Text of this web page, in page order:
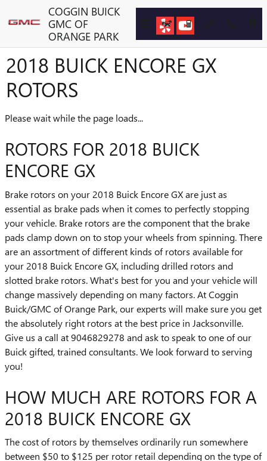
Skip to main contentCOGGIN BUICK
GMC OF
ORANGE PARK
2018 BUICK ENCORE GX
ROTORS
Please wait while the page loads...
ROTORS FOR 2018 BUICK
ENCORE GX
Brake rotors on your 2018 Buick Encore GX are just as
essential as brake pads when it comes to perfectly stopping
your vehicle. Brake rotors are the component that the brake
pads clamp down on to stop your wheels from spinning. There
are an assortment of different kinds of rotors available for
your 2018 Buick Encore GX, including drilled rotors and
slotted brake rotors. What's best for you and your vehicle will
change massively depending on many factors. At Coggin
Buick/GMC of Orange Park, our experts will make sure you get
the absolutely right rotors at the best price in Jacksonville.
Give us a call at 9046829278 and ask to speak to one of our
Buick gifted, trained consultants. We look forward to serving
you!
HOW MUCH ARE ROTORS FOR A
2018 BUICK ENCORE GX
The cost of rotors by themselves ordinarily run somewhere
between $50 to $125 per rotor retail depending on the type of